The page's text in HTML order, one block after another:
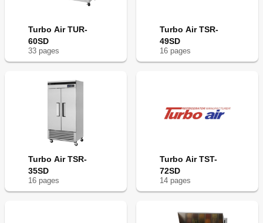
Turbo Air TUR-
60SD
33 pages
Turbo Air TSR-
49SD
16 pages
Turbo Air TSR-
35SD
16 pages
Turbo Air TST-
72SD
14 pages